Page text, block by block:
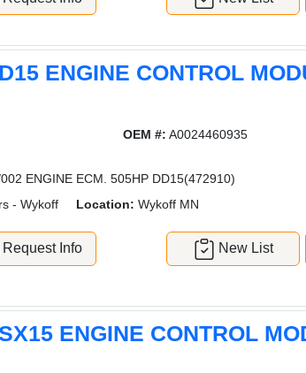
ENGINE CONTROL
OEM #: A0024460935
ENGINE ECM. 505HP DD15(472910)
- Wykoff Location: Wykoff MN
Info New List
ENGINE CONTROL